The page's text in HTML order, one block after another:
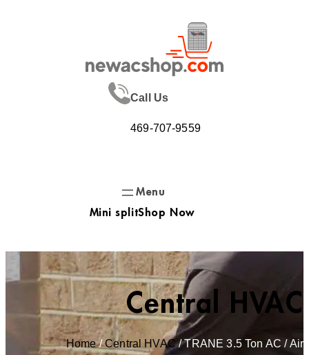
Call Us
469-707-9559
Mini splitShop Now
Central HVAC
Home/Central HVAC/ TRANE 3.5 Ton AC / Air